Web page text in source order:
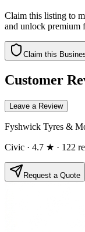
Claim this listing to
and unlock premium
Claim this
Customer
Leave a Review
Fyshwick Tyres &
Civic · 4.7 ★ · 122
Request a Quote